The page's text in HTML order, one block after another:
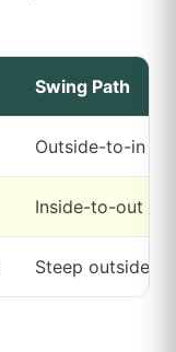
Swing Path
Outside-to-in
Inside-to-out
Steep outside-